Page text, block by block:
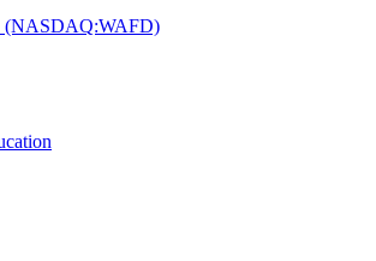
(NASDAQ:WAFD)